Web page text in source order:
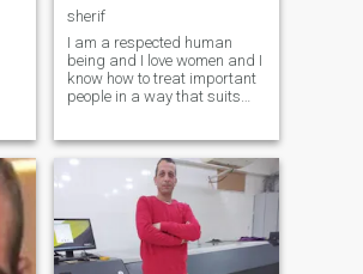
sherif
I am a respected human
being and I love women and I
know how to treat important
people in a way that suits